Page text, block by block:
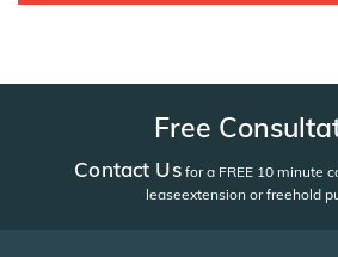
Free
Contact Usfor a FREE 10 minute
leaseextension or freehold